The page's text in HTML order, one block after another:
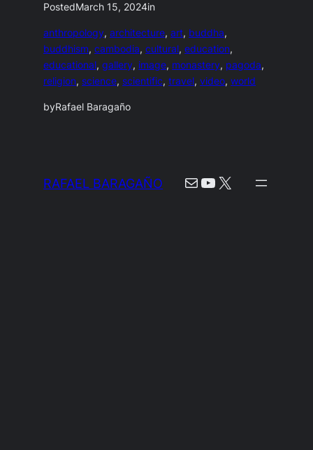
PostedMarch 15, 2024in
anthropology, architecture, art, buddha
buddhism, cambodia, cultural, education
educational, gallery, image, monastery, pagoda
religion, science, scientific, travel, video, world
byRafael Baragaño
RAFAEL BARAGAÑO MailYouTube
X